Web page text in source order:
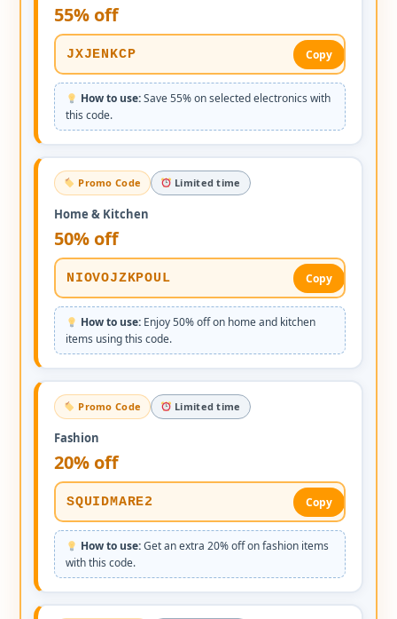
55% off
JXJENKCP Copy
How to use:Save 55% on selected electronics with
this code.
Promo Code Limited time
Home & Kitchen
50% off
NIOVOJZKPOUL Copy
How to use: Enjoy 50% off on home and kitchen
items using this code.
Promo Code Limited time
Fashion
20% off
SQUIDMARE2 Copy
How to use:Get an extra 20% off on fashion items
with this code.